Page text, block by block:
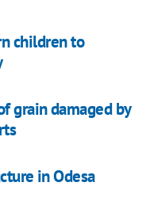
children to
grain damaged by
in Odesa